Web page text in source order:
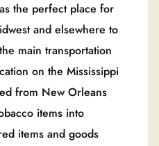
the perfect place for
and elsewhere to
main transportation
on the Mississippi
from New Orleans
items into
items and goods